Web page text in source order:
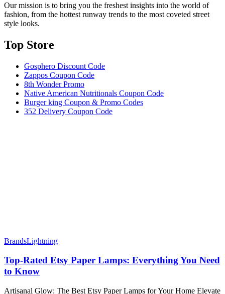
Our mission is to bring you the freshest insights into the world of
fashion, from the hottest runway trends to the most coveted street
style looks.
Top Store​
Gosphero Discount Code
Zappos Coupon Code
8th Wonder Promo
Native American Nutritionals Coupon Code
Burger king Coupon & Promo Codes
352 Delivery Coupon Code
BrandsLightning
Top-Rated Etsy Paper Lamps: Everything You Need
to Know
Artisanal Glow: The Best Etsy Paper Lamps for Your Home Elevate